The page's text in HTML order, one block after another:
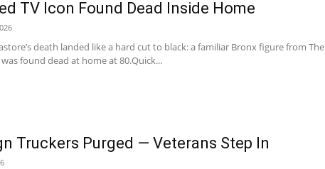
TV Icon Found Dead Inside Home
death landed like a hard cut to black: a familiar Bronx figure from The
found dead at home at 80.Quick...
Truckers Purged — Veterans Step In